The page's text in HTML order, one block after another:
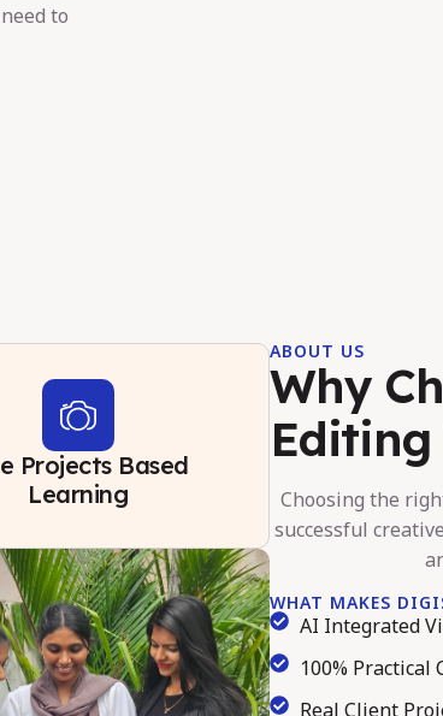
to
Projects Based
Learning
ABOUT US
Why
Editing
Choosing the
successful
WHAT MAKES
AI Integrated
100% Practical
Real Client